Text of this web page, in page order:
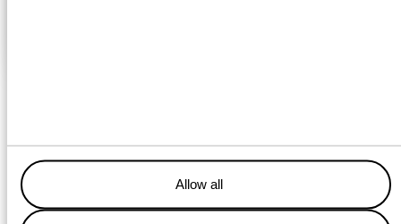
Allow all
was put into service under the name 'Kasteelborg'.
READ MORE